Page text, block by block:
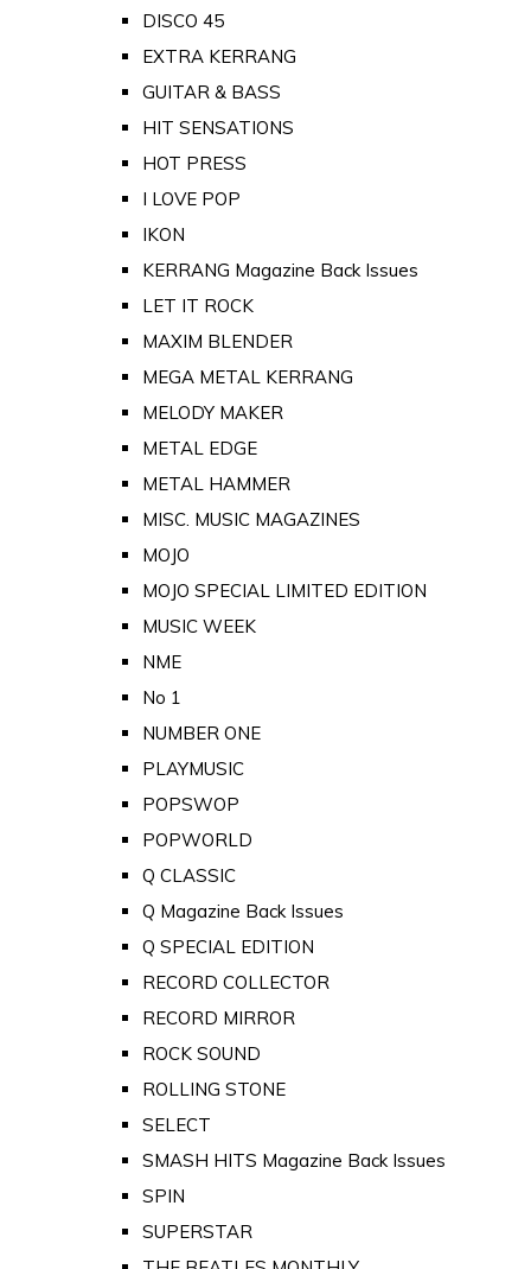
DISCO 45
EXTRA KERRANG
GUITAR & BASS
HIT SENSATIONS
HOT PRESS
I LOVE POP
IKON
KERRANG Magazine Back Issues
LET IT ROCK
MAXIM BLENDER
MEGA METAL KERRANG
MELODY MAKER
METAL EDGE
METAL HAMMER
MISC. MUSIC MAGAZINES
MOJO
MOJO SPECIAL LIMITED EDITION
MUSIC WEEK
NME
No 1
NUMBER ONE
PLAYMUSIC
POPSWOP
POPWORLD
Q CLASSIC
Q Magazine Back Issues
Q SPECIAL EDITION
RECORD COLLECTOR
RECORD MIRROR
ROCK SOUND
ROLLING STONE
SELECT
SMASH HITS Magazine Back Issues
SPIN
SUPERSTAR